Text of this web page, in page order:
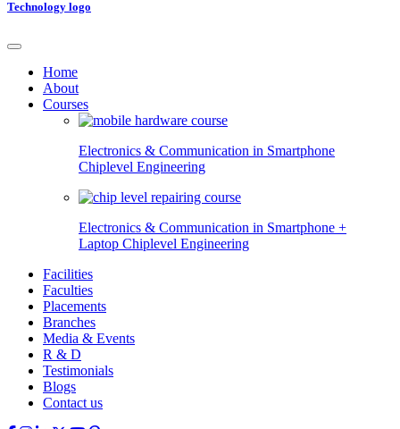
Home
About
Courses
Electronics & Communication in Smartphone
Chiplevel Engineering
Electronics & Communication in Smartphone +
Laptop Chiplevel Engineering
Facilities
Faculties
Placements
Branches
Media & Events
R & D
Testimonials
Blogs
Contact us